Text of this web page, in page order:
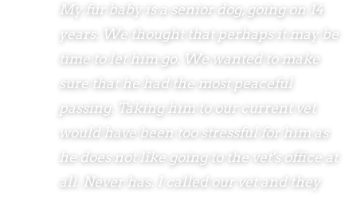
My fur baby is a senior dog, going on 14
years. We thought that perhaps it may be
time to let him go. We wanted to make
sure that he had the most peaceful
passing. Taking him to our current vet
would have been too stressful for him as
he does not like going to the vet's office at
all. Never has. I called our vet and they